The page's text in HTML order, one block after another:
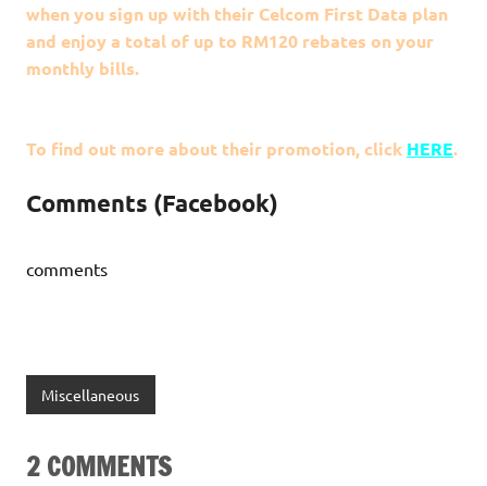
when you sign up with their Celcom First Data plan
and enjoy a total of up to RM120 rebates on your
monthly bills.
To find out more about their promotion, click HERE.
Comments (Facebook)
comments
Miscellaneous
2 COMMENTS